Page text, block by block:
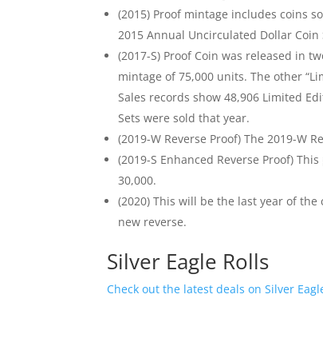
(2015) Proof mintage includes coins
2015 Annual Uncirculated Dollar Coin
(2017-S) Proof Coin was released in
mintage of 75,000 units. The other
Sales records show 48,906 Limited
Sets were sold that year.
(2019-W Reverse Proof) The 2019-W
(2019-S Enhanced Reverse Proof)
30,000.
(2020) This will be the last year of
new reverse.
Silver Eagle Rolls
Check out the latest deals on Silver